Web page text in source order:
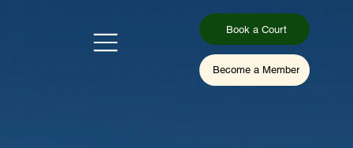
Book a Court
Become a Member